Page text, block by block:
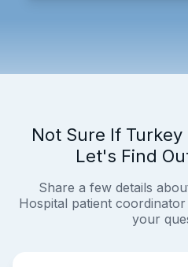
Not Sure If Turkey
Let's Find
Share a few details
Hospital patient
your